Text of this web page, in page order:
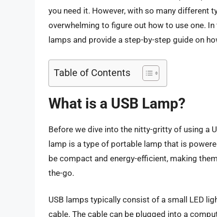
you need it. However, with so many different
overwhelming to figure out how to use one.
lamps and provide a step-by-step guide on
Table of Contents
What is a USB Lamp?
Before we dive into the nitty-gritty of using a
lamp is a type of portable lamp that is
be compact and energy-efficient, making
the-go.
USB lamps typically consist of a small LED
cable. The cable can be plugged into a